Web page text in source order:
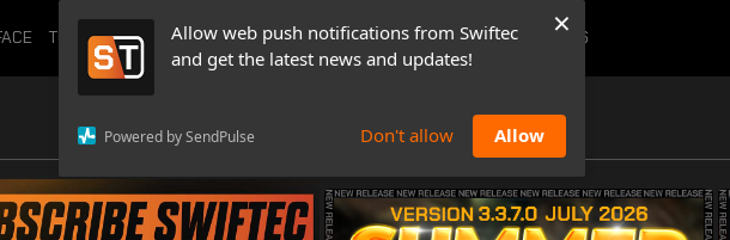
Allow web push notifications from Swiftec
and get the latest news and updates!
Powered by SendPulse Don't allow Allow
×
TUTORIALS NEWS & UPDATES PRICING BOOK A DEMO CONTACTS